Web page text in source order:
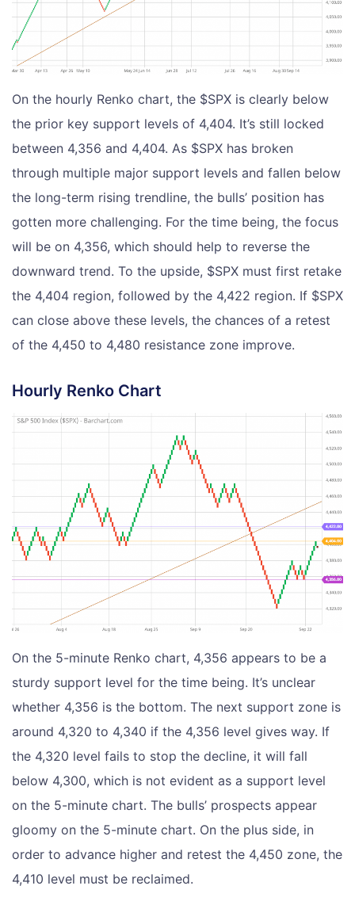
On the hourly Renko chart, the $SPX is clearly below
the prior key support levels of 4,404. It’s still locked
between 4,356 and 4,404. As $SPX has broken
through multiple major support levels and fallen below
the long-term rising trendline, the bulls’ position has
gotten more challenging. For the time being, the focus
will be on 4,356, which should help to reverse the
downward trend. To the upside, $SPX must first retake
the 4,404 region, followed by the 4,422 region. If $SPX
can close above these levels, the chances of a retest
of the 4,450 to 4,480 resistance zone improve.
Hourly Renko Chart
On the 5-minute Renko chart, 4,356 appears to be a
sturdy support level for the time being. It’s unclear
whether 4,356 is the bottom. The next support zone is
around 4,320 to 4,340 if the 4,356 level gives way. If
the 4,320 level fails to stop the decline, it will fall
below 4,300, which is not evident as a support level
on the 5-minute chart. The bulls’ prospects appear
gloomy on the 5-minute chart. On the plus side, in
order to advance higher and retest the 4,450 zone, the
4,410 level must be reclaimed.